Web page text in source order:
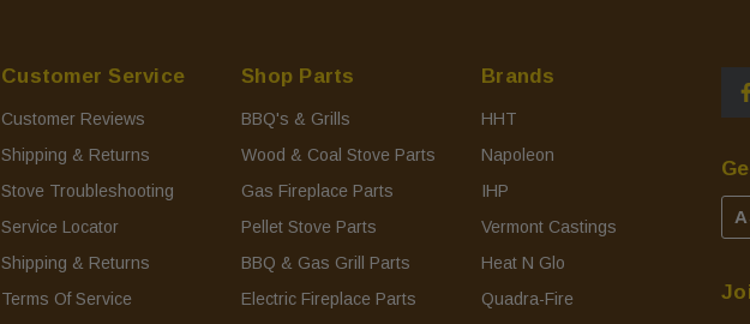
Customer Service
Customer Reviews
Shipping & Returns
Stove Troubleshooting
Service Locator
Shipping & Returns
Terms Of Service
Shop Parts
BBQ's & Grills
Wood & Coal Stove Parts
Gas Fireplace Parts
Pellet Stove Parts
BBQ & Gas Grill Parts
Electric Fireplace Parts
Brands
HHT
Napoleon
IHP
Vermont Castings
Heat N Glo
Quadra-Fire